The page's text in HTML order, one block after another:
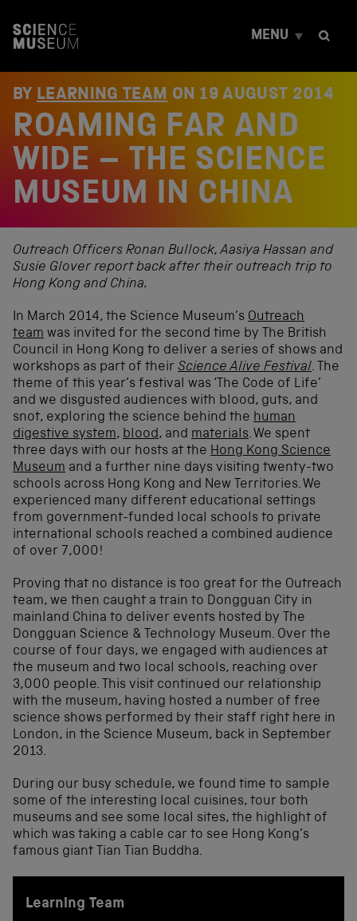
t
MENU
BY LEARNING TEAM ON 19 AUGUST 2014
ROAMING FAR AND
WIDE – THE SCIENCE
MUSEUM IN CHINA
Outreach Officers Ronan Bullock, Aasiya Hassan and
Susie Glover report back after their outreach trip to
Hong Kong and China.
In March 2014, the Science Museum’s Outreach
team was invited for the second time by The British
Council in Hong Kong to deliver a series of shows and
workshops as part of their Science Alive Festival. The
theme of this year’s festival was ‘The Code of Life’
and we disgusted audiences with blood, guts, and
snot, exploring the science behind the human
digestive system, blood, and materials. We spent
three days with our hosts at the Hong Kong Science
Museum and a further nine days visiting twenty-two
schools across Hong Kong and New Territories. We
experienced many different educational settings
from government-funded local schools to private
international schools reached a combined audience
of over 7,000!
Proving that no distance is too great for the Outreach
team, we then caught a train to Dongguan City in
mainland China to deliver events hosted by The
Dongguan Science & Technology Museum. Over the
course of four days, we engaged with audiences at
the museum and two local schools, reaching over
3,000 people. This visit continued our relationship
with the museum, having hosted a number of free
science shows performed by their staff right here in
London, in the Science Museum, back in September
2013.
During our busy schedule, we found time to sample
some of the interesting local cuisines, tour both
museums and see some local sites, the highlight of
which was taking a cable car to see Hong Kong’s
famous giant Tian Tian Buddha.
Learning Team